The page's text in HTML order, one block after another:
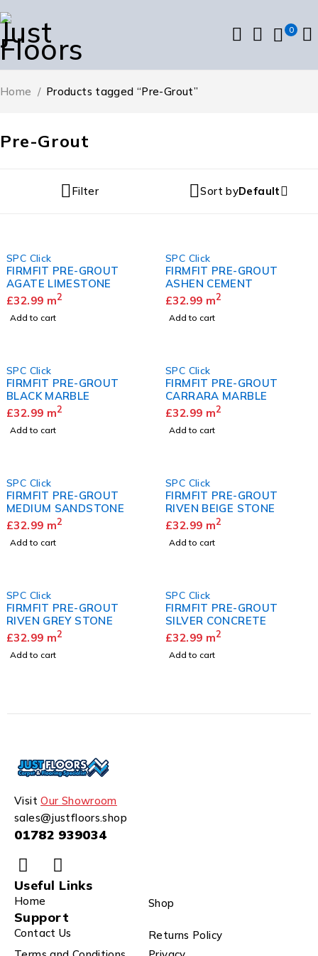
0
Pre-Grout
Home / Products tagged “Pre-Grout”
Filter Sort byDefault
SPC Click
FIRMFIT PRE-GROUT
AGATE LIMESTONE
£32.99 m2
Add to cart
SPC Click
FIRMFIT PRE-GROUT
ASHEN CEMENT
£32.99 m2
Add to cart
SPC Click
FIRMFIT PRE-GROUT
BLACK MARBLE
£32.99 m2
Add to cart
SPC Click
FIRMFIT PRE-GROUT
CARRARA MARBLE
£32.99 m2
Add to cart
SPC Click
FIRMFIT PRE-GROUT
MEDIUM SANDSTONE
£32.99 m2
Add to cart
SPC Click
FIRMFIT PRE-GROUT
RIVEN BEIGE STONE
£32.99 m2
Add to cart
SPC Click
FIRMFIT PRE-GROUT
RIVEN GREY STONE
£32.99 m2
Add to cart
SPC Click
FIRMFIT PRE-GROUT
SILVER CONCRETE
£32.99 m2
Add to cart
VisitOur Showroom
sales@justfloors.shop
01782 939034
Useful Links
Home Shop
Support
Contact Us
Returns Policy